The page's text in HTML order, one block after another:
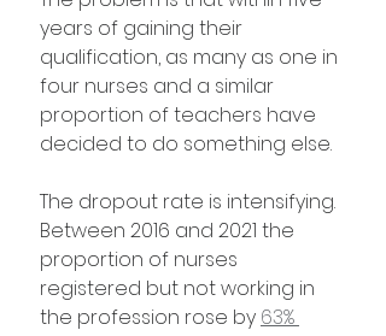
years of gaining their
qualification, as many as one in
four nurses and a similar
proportion of teachers have
decided to do something else.
The dropout rate is intensifying.
Between 2016 and 2021 the
proportion of nurses
registered but not working in
the profession rose by 63%